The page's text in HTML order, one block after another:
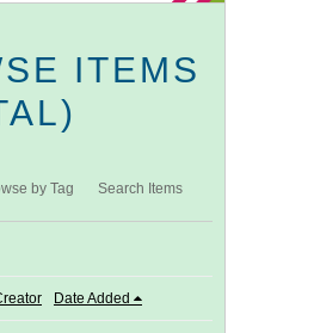
ITEMS
by Tag Search Items
Date Added